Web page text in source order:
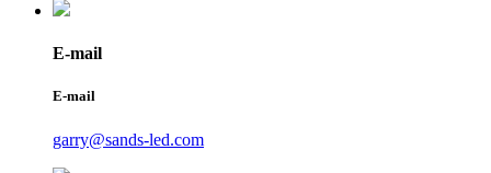
E-mail
E-mail
garry@sands-led.com